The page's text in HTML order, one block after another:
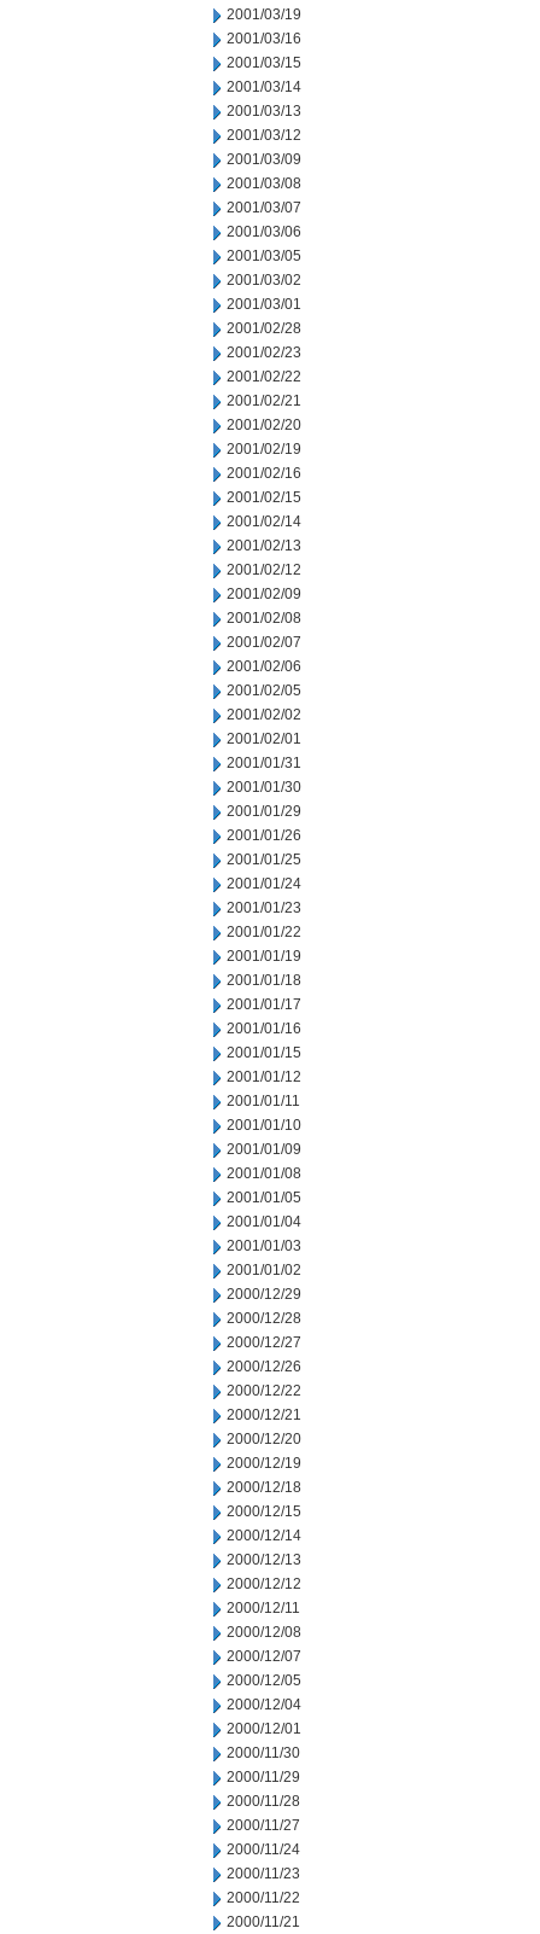
2001/03/19
2001/03/16
2001/03/15
2001/03/14
2001/03/13
2001/03/12
2001/03/09
2001/03/08
2001/03/07
2001/03/06
2001/03/05
2001/03/02
2001/03/01
2001/02/28
2001/02/23
2001/02/22
2001/02/21
2001/02/20
2001/02/19
2001/02/16
2001/02/15
2001/02/14
2001/02/13
2001/02/12
2001/02/09
2001/02/08
2001/02/07
2001/02/06
2001/02/05
2001/02/02
2001/02/01
2001/01/31
2001/01/30
2001/01/29
2001/01/26
2001/01/25
2001/01/24
2001/01/23
2001/01/22
2001/01/19
2001/01/18
2001/01/17
2001/01/16
2001/01/15
2001/01/12
2001/01/11
2001/01/10
2001/01/09
2001/01/08
2001/01/05
2001/01/04
2001/01/03
2001/01/02
2000/12/29
2000/12/28
2000/12/27
2000/12/26
2000/12/22
2000/12/21
2000/12/20
2000/12/19
2000/12/18
2000/12/15
2000/12/14
2000/12/13
2000/12/12
2000/12/11
2000/12/08
2000/12/07
2000/12/05
2000/12/04
2000/12/01
2000/11/30
2000/11/29
2000/11/28
2000/11/27
2000/11/24
2000/11/23
2000/11/22
2000/11/21